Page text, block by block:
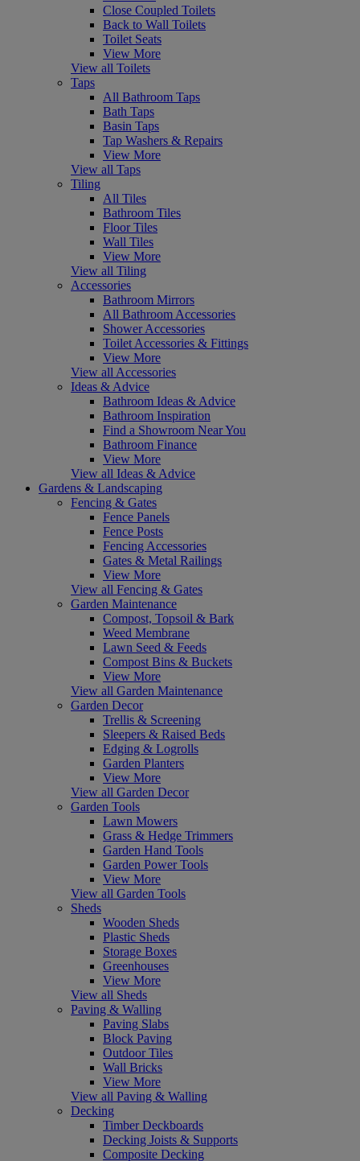
Close Coupled Toilets
Back to Wall Toilets
Toilet Seats
View More
View all Toilets
Taps
All Bathroom Taps
Bath Taps
Basin Taps
Tap Washers & Repairs
View More
View all Taps
Tiling
All Tiles
Bathroom Tiles
Floor Tiles
Wall Tiles
View More
View all Tiling
Accessories
Bathroom Mirrors
All Bathroom Accessories
Shower Accessories
Toilet Accessories & Fittings
View More
View all Accessories
Ideas & Advice
Bathroom Ideas & Advice
Bathroom Inspiration
Find a Showroom Near You
Bathroom Finance
View More
View all Ideas & Advice
Gardens & Landscaping
Fencing & Gates
Fence Panels
Fence Posts
Fencing Accessories
Gates & Metal Railings
View More
View all Fencing & Gates
Garden Maintenance
Compost, Topsoil & Bark
Weed Membrane
Lawn Seed & Feeds
Compost Bins & Buckets
View More
View all Garden Maintenance
Garden Decor
Trellis & Screening
Sleepers & Raised Beds
Edging & Logrolls
Garden Planters
View More
View all Garden Decor
Garden Tools
Lawn Mowers
Grass & Hedge Trimmers
Garden Hand Tools
Garden Power Tools
View More
View all Garden Tools
Sheds
Wooden Sheds
Plastic Sheds
Storage Boxes
Greenhouses
View More
View all Sheds
Paving & Walling
Paving Slabs
Block Paving
Outdoor Tiles
Wall Bricks
View More
View all Paving & Walling
Decking
Timber Deckboards
Decking Joists & Supports
Composite Decking